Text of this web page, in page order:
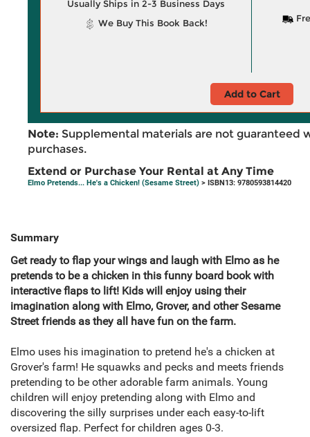
Usually Ships in 2-3 Business Days
We Buy This Book Back!
Add to Cart
Note: Supplemental materials are not guaranteed
purchases.
Extend or Purchase Your Rental at Any Time
Elmo Pretends... He's a Chicken! (Sesame Street) > ISBN13: 9780593814420
Summary
Get ready to flap your wings and laugh with Elmo as he
pretends to be a chicken in this funny board book with
interactive flaps to lift! Kids will enjoy using their
imagination along with Elmo, Grover, and other Sesame
Street friends as they all have fun on the farm.
Elmo uses his imagination to pretend he's a chicken at
Grover's farm! He squawks and pecks and meets friends
pretending to be other adorable farm animals. Young
children will enjoy pretending along with Elmo and
discovering the silly surprises under each easy-to-lift
oversized flap. Perfect for children ages 0-3.